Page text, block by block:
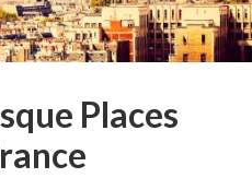
Places